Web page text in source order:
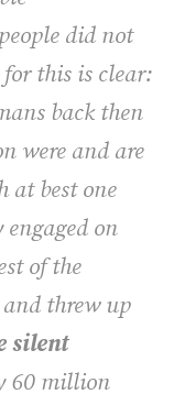
did not
this is clear:
back then
were and are
at best one
on
of the
and threw up
silent
60 million